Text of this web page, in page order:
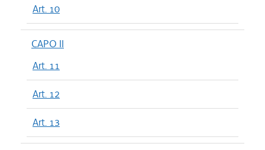
Art. 10
CAPO II
Art. 11
Art. 12
Art. 13